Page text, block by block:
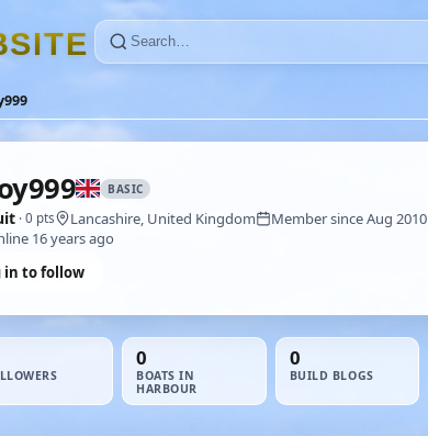
SITE
BASIC
· 0 pts Lancashire, United Kingdom
Member since Aug 2010
16 years ago
in to follow
0
BOATS IN
HARBOUR
0
BUILD BLOGS